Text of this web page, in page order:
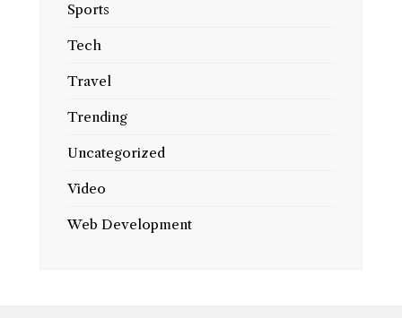
Sports
Tech
Travel
Trending
Uncategorized
Video
Web Development